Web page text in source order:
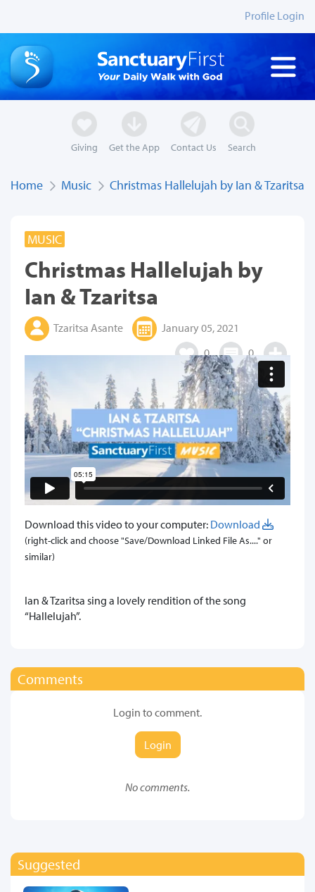
Profile Login
Giving Get the App Contact Us Search
Home Music Christmas Hallelujah by Ian & Tzaritsa
MUSIC
Christmas Hallelujah by
Ian & Tzaritsa
Tzaritsa Asante
January 05, 2021
0
0
Download this video to your computer: Download
(right-click and choose "Save/Download Linked File As...." or
similar)
​Ian & Tzaritsa sing a lovely rendition of the song
“Hallelujah”.
Comments
Login to comment.
Login
No comments.
Suggested